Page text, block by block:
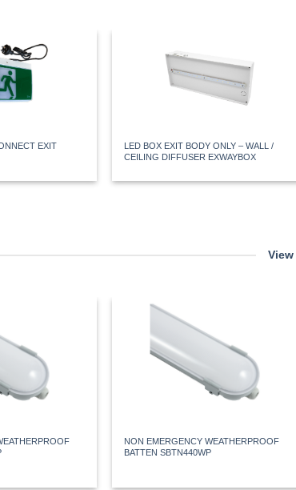
EXIT
LED BOX EXIT BODY ONLY – WALL /
CEILING DIFFUSER EXWAYBOX
View
NON EMERGENCY WEATHERPROOF
BATTEN SBTN440WP